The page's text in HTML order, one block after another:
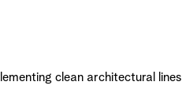
clean architectural lines